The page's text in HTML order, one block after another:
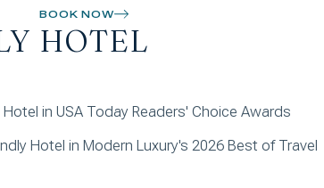
BOOK NOW
HOTEL
in USA Today Readers' Choice Awards
Hotel in Modern Luxury's 2026 Best of Travel